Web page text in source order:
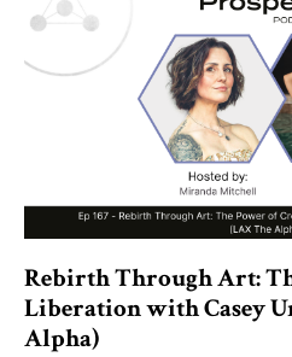
Rebirth Through Art:
Liberation with Casey
Alpha)